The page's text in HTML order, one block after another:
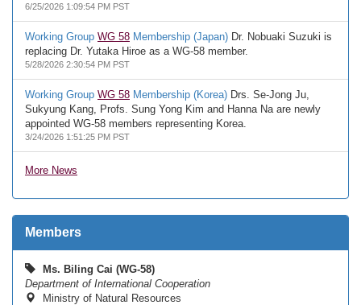
6/25/2026 1:09:54 PM PST
Working Group WG 58 Membership (Japan) Dr. Nobuaki Suzuki is
replacing Dr. Yutaka Hiroe as a WG-58 member.
5/28/2026 2:30:54 PM PST
Working Group WG 58 Membership (Korea) Drs. Se-Jong Ju,
Sukyung Kang, Profs. Sung Yong Kim and Hanna Na are newly
appointed WG-58 members representing Korea.
3/24/2026 1:51:25 PM PST
More News
Members
Ms. Biling Cai (WG-58)
Department of International Cooperation
Ministry of Natural Resources